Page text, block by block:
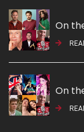
On
On